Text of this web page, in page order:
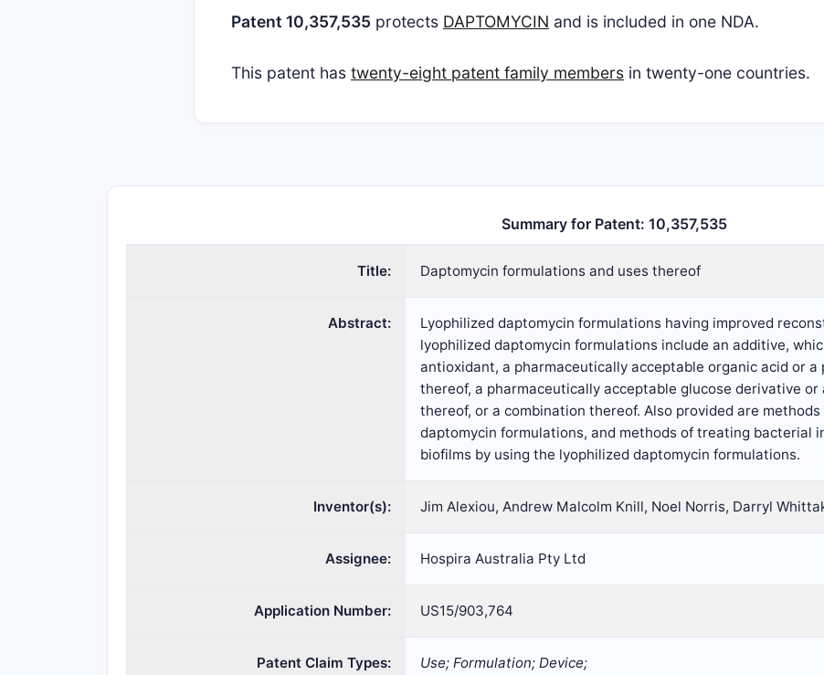
Patent 10,357,535 protects DAPTOMYCIN and is included in one NDA.
This patent has twenty-eight patent family members in twenty-one countries.
Summary for Patent: 10,357,535
Title: Daptomycin formulations and uses thereof
Abstract:
Lyophilized daptomycin formulations having improved
lyophilized daptomycin formulations include an additive,
antioxidant, a pharmaceutically acceptable organic acid or
thereof, a pharmaceutically acceptable glucose derivative
thereof, or a combination thereof. Also provided are
daptomycin formulations, and methods of treating bacterial
biofilms by using the lyophilized daptomycin formulations.
Inventor(s): Jim Alexiou, Andrew Malcolm Knill, Noel Norris, Darryl
Assignee: Hospira Australia Pty Ltd
Application Number: US15/903,764
Patent Claim Types:
Use; Formulation; Device;